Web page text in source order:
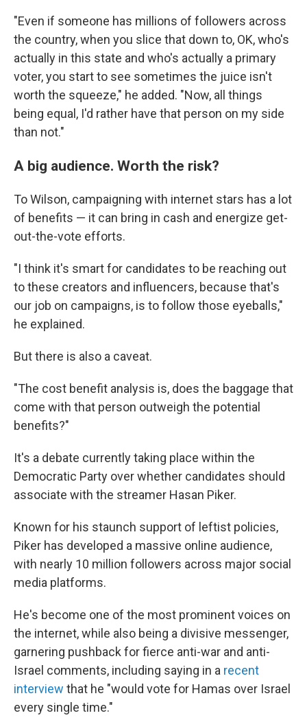
"Even if someone has millions of followers across
the country, when you slice that down to, OK, who's
actually in this state and who's actually a primary
voter, you start to see sometimes the juice isn't
worth the squeeze," he added. "Now, all things
being equal, I'd rather have that person on my side
than not."
A big audience. Worth the risk?
To Wilson, campaigning with internet stars has a lot
of benefits — it can bring in cash and energize get-
out-the-vote efforts.
"I think it's smart for candidates to be reaching out
to these creators and influencers, because that's
our job on campaigns, is to follow those eyeballs,"
he explained.
But there is also a caveat.
"The cost benefit analysis is, does the baggage that
come with that person outweigh the potential
benefits?"
It's a debate currently taking place within the
Democratic Party over whether candidates should
associate with the streamer Hasan Piker.
Known for his staunch support of leftist policies,
Piker has developed a massive online audience,
with nearly 10 million followers across major social
media platforms.
He's become one of the most prominent voices on
the internet, while also being a divisive messenger,
garnering pushback for fierce anti-war and anti-
Israel comments, including saying in a recent
interview that he "would vote for Hamas over Israel
every single time."